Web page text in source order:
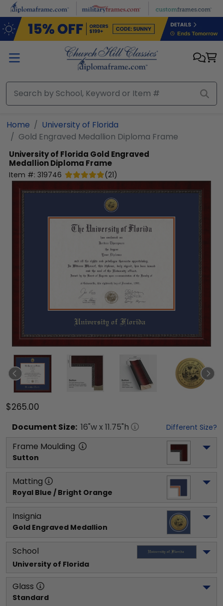
Skip to main content
Home
University of Florida
Gold Engraved Medallion Diploma Frame
University of Florida Gold Engraved
Medallion Diploma Frame
Item #: 319746 (21)
$265.00
Document Size: 16"w x 11.75"h Different Size?
Frame Moulding
Sutton
Matting
Royal Blue / Bright Orange
Insignia
Gold Engraved Medallion
School
University of Florida
Glass
Standard